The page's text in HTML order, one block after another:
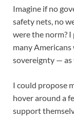
Imagine if no
safety nets, no
were the norm?
many
sovereignty — as
I could propose
hover around a
support